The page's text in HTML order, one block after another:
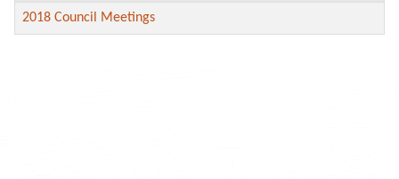
2018 Council Meetings